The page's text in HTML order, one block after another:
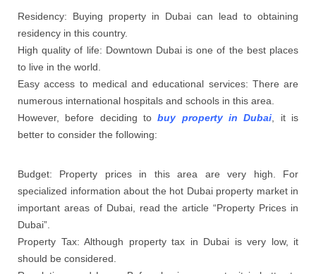
Residency: Buying property in Dubai can lead to obtaining
residency in this country.
High quality of life: Downtown Dubai is one of the best places
to live in the world.
Easy access to medical and educational services: There are
numerous international hospitals and schools in this area.
However, before deciding tobuy property in Dubai , it is
better to consider the following:
Budget: Property prices in this area are very high. For
specialized information about the hot Dubai property market in
important areas of Dubai, read the article “Property Prices in
Dubai”.
Property Tax: Although property tax in Dubai is very low, it
should be considered.